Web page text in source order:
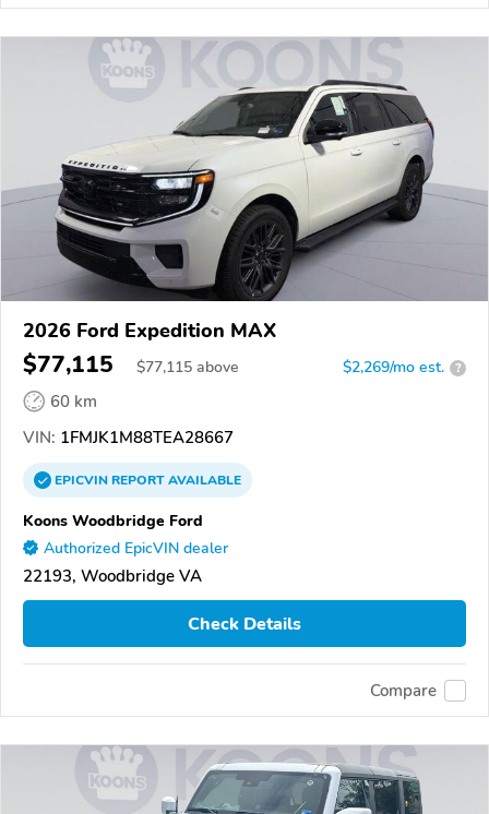
2026 Ford Expedition MAX
$77,115 $77,115 above $2,269/mo est. ?
60 km
VIN: 1FMJK1M88TEA28667
EPICVINREPORTAVAILABLE
Koons Woodbridge Ford
Authorized EpicVIN dealer
22193, Woodbridge VA
Check Details
Compare